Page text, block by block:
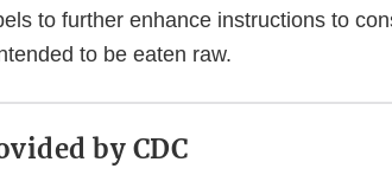
to further enhance instructions to
to be eaten raw.
by CDC